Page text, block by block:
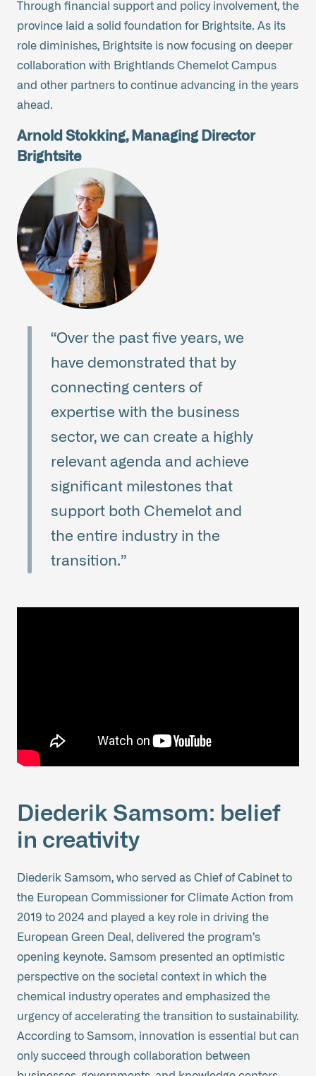
Through financial support and policy involvement, the
province laid a solid foundation for Brightsite. As its
role diminishes, Brightsite is now focusing on deeper
collaboration with Brightlands Chemelot Campus
and other partners to continue advancing in the years
ahead.
Arnold Stokking, Managing Director
Brightsite
“Over the past five years, we
have demonstrated that by
connecting centers of
expertise with the business
sector, we can create a highly
relevant agenda and achieve
significant milestones that
support both Chemelot and
the entire industry in the
transition.”
Diederik Samsom: belief
in creativity
Diederik Samsom, who served as Chief of Cabinet to
the European Commissioner for Climate Action from
2019 to 2024 and played a key role in driving the
European Green Deal, delivered the program’s
opening keynote. Samsom presented an optimistic
perspective on the societal context in which the
chemical industry operates and emphasized the
urgency of accelerating the transition to sustainability.
According to Samsom, innovation is essential but can
only succeed through collaboration between